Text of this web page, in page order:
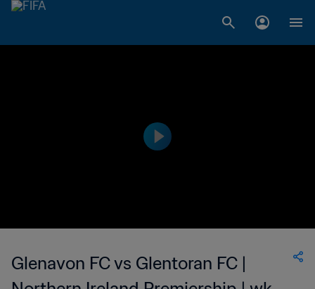
Glenavon FC vs Glentoran FC |